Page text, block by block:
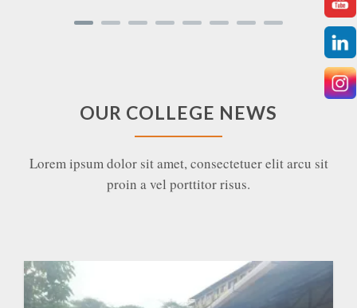
OUR COLLEGE NEWS
Lorem ipsum dolor sit amet, consectetuer elit arcu sit
proin a vel porttitor risus.